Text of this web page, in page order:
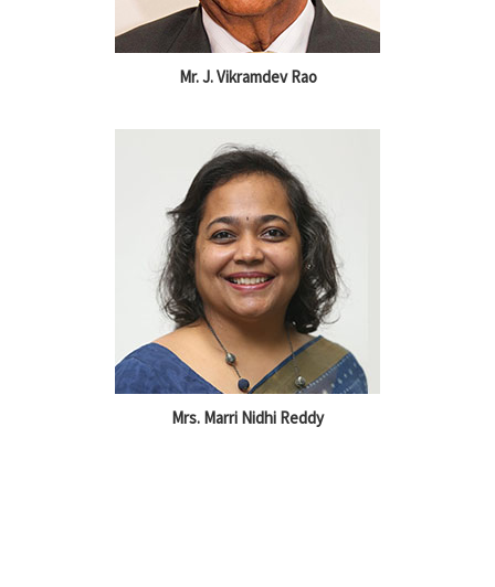
Mr. J. Vikramdev Rao
Mrs. Marri Nidhi Reddy